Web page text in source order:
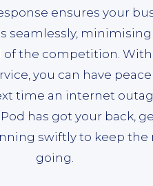
ensures your
seamlessly, minimising
of the competition.
you can have
time an internet
has got your back,
swiftly to keep
going.